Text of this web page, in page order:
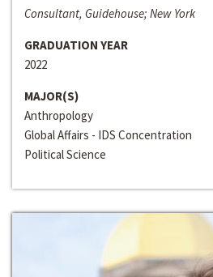
Consultant, Guidehouse; New York
GRADUATION YEAR
2022
MAJOR(S)
Anthropology
Global Affairs - IDS Concentration
Political Science